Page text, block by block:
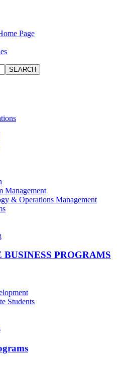
Page
SEARCH
Management
& Operations Management
PROGRAMS
Students